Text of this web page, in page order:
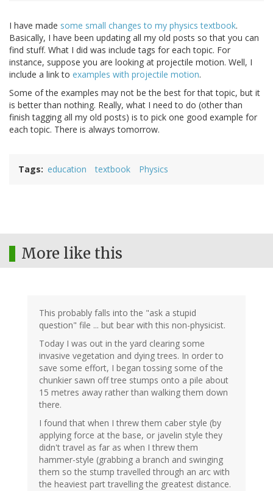
I have made some small changes to my physics textbook.
Basically, I have been updating all my old posts so that you can
find stuff. What I did was include tags for each topic. For
instance, suppose you are looking at projectile motion. Well, I
include a link to examples with projectile motion.
Some of the examples may not be the best for that topic, but it
is better than nothing. Really, what I need to do (other than
finish tagging all my old posts) is to pick one good example for
each topic. There is always tomorrow.
Tags education textbook Physics
More like this
This probably falls into the "ask a stupid
question" file ... but bear with this non-physicist.
Today I was out in the yard clearing some
invasive vegetation and dying trees. In order to
save some effort, I began tossing some of the
chunkier sawn off tree stumps onto a pile about
15 metres away rather than walking them down
there.
I found that when I threw them caber style (by
applying force at the base, or javelin style they
didn't travel as far as when I threw them
hammer-style (grabbing a branch and swinging
them so the stump travelled through an arc with
the heaviest part travelling the greatest distance.